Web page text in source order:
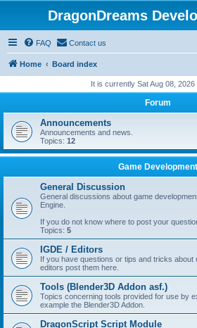
DragonDreams
FAQ Contact us
Home Board index
It is currently Sat Aug 08, 2026
Forum
Announcements
Announcements and news.
Topics: 12
Game Development
General Discussion
General discussions about game
Engine.
If you do not know where to post your
Topics: 5
IGDE / Editors
If you have questions or tips and tricks about
editors post them here.
Tools (Blender3D Addon asf.)
Topics concerning tools provided for use by
example the Blender3D Addon.
DragonScript Script Module